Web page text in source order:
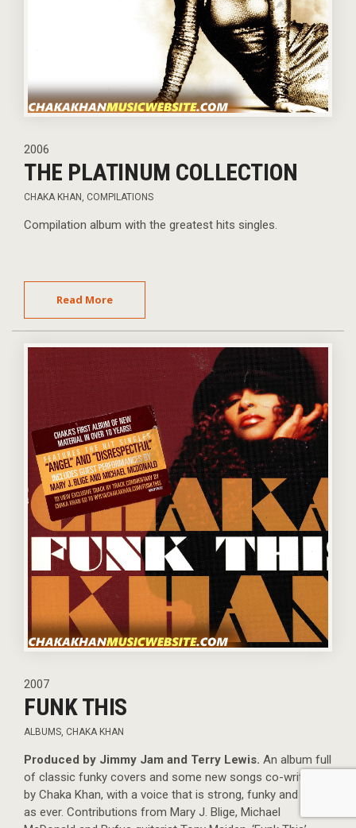
2006
THE PLATINUM COLLECTION
CHAKA KHAN , COMPILATIONS
Compilation album with the greatest hits singles.
Read More
2007
FUNK THIS
ALBUMS, CHAKA KHAN
Produced by Jimmy Jam and Terry Lewis. An album full
of classic funky covers and some new songs co-written
by Chaka Khan, with a voice that is strong, funky and raw
as ever. Contributions from Mary J. Blige, Michael